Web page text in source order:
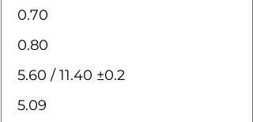
0.70
0.80
5.60 / 11.40 ±0.2
5.09